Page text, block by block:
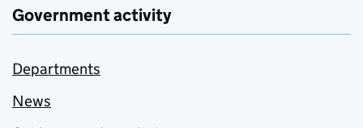
Government activity
Departments
News